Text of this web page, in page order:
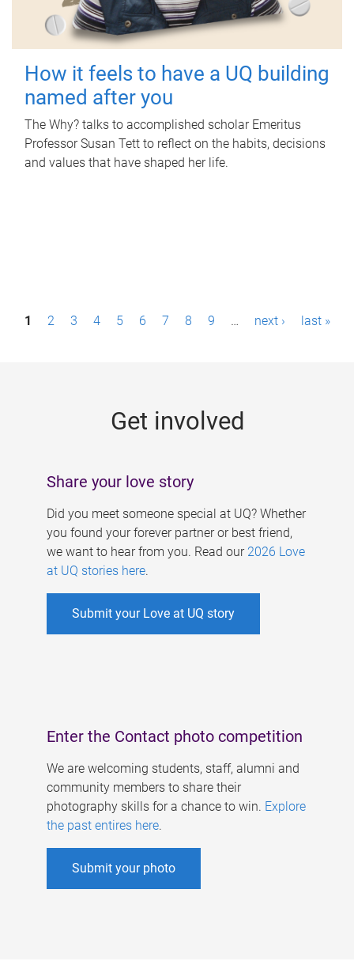
How it feels to have a UQ building
named after you
The Why? talks to accomplished scholar Emeritus
Professor Susan Tett to reflect on the habits, decisions
and values that have shaped her life.
P1 2 3 4 5 6 7 8 9 … next › last »
Get involved
Share your love story
Did you meet someone special at UQ? Whether
you found your forever partner or best friend,
we want to hear from you. Read our 2026 Love
at UQ stories here.
Submit your Love at UQ story
Enter the Contact photo competition
We are welcoming students, staff, alumni and
community members to share their
photography skills for a chance to win. Explore
the past entires here.
Submit your photo